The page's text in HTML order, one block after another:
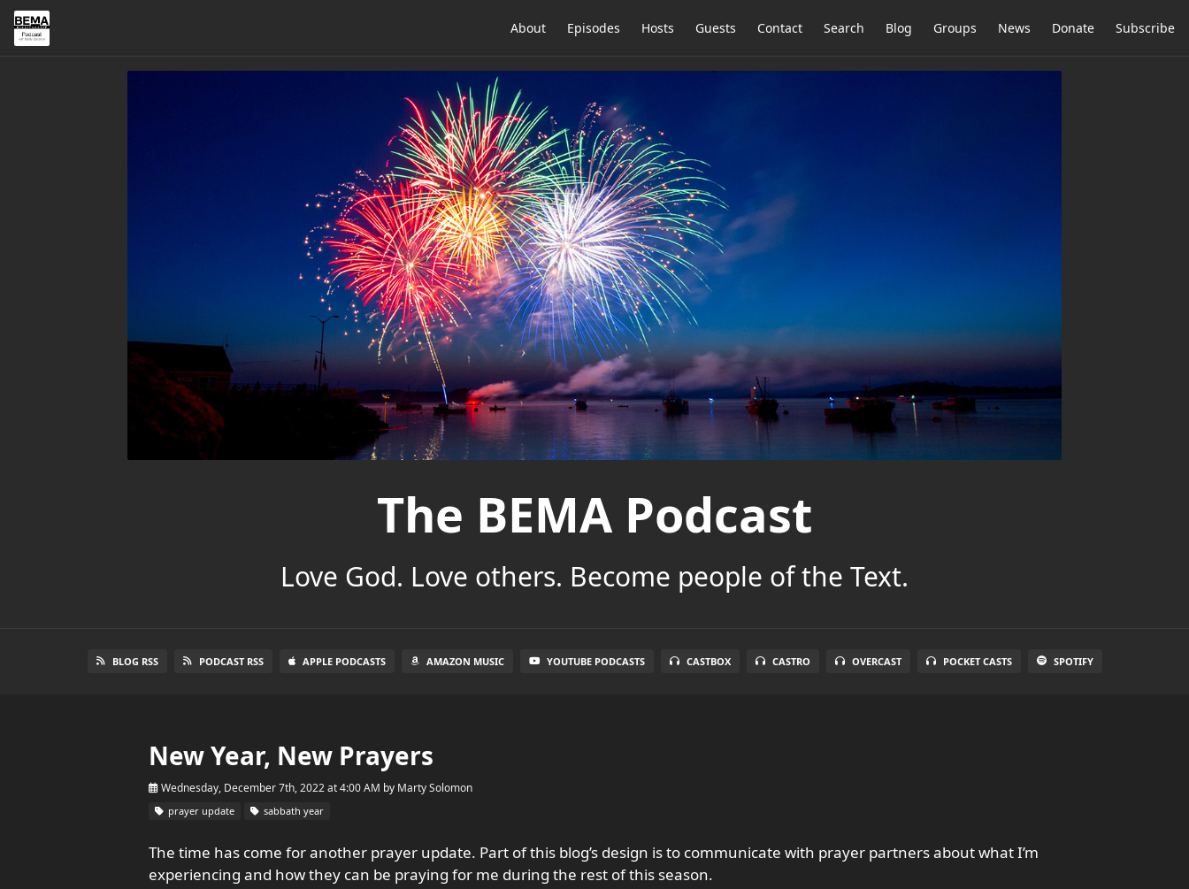
About Episodes Hosts Guests Contact Search Blog Groups News Donate Subscribe
The BEMA Podcast
Love God. Love others. Become people of the Text.
BLOG RSS PODCAST RSS APPLE PODCASTS AMAZON MUSIC YOUTUBE PODCASTS CASTBOX CASTRO OVERCAST POCKET CASTS SPOTIFY
New Year, New Prayers
Wednesday, December 7th, 2022 at 4:00 AM by Marty Solomon
prayer update sabbath year
The time has come for another prayer update. Part of this blog’s design is to communicate with prayer partners about what I’m
experiencing and how they can be praying for me during the rest of this season.